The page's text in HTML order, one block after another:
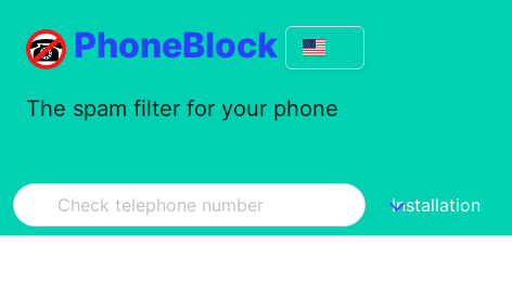
PhoneBlock
The spam filter for your phone
Installation